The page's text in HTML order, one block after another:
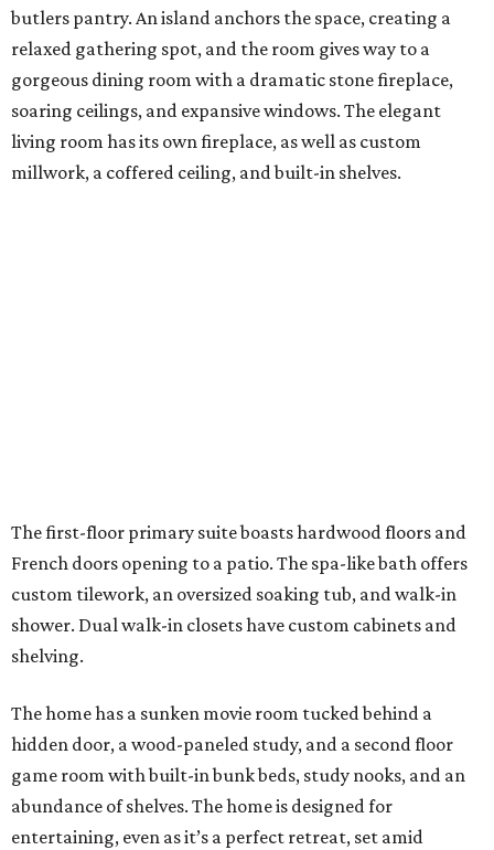
butlers pantry. An island anchors the space, creating a
relaxed gathering spot, and the room gives way to a
gorgeous dining room with a dramatic stone fireplace,
soaring ceilings, and expansive windows. The elegant
living room has its own fireplace, as well as custom
millwork, a coffered ceiling, and built-in shelves.
The first-floor primary suite boasts hardwood floors and
French doors opening to a patio. The spa-like bath offers
custom tilework, an oversized soaking tub, and walk-in
shower. Dual walk-in closets have custom cabinets and
shelving.
The home has a sunken movie room tucked behind a
hidden door, a wood-paneled study, and a second floor
game room with built-in bunk beds, study nooks, and an
abundance of shelves. The home is designed for
entertaining, even as it’s a perfect retreat, set amid